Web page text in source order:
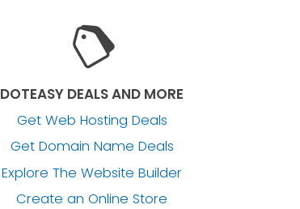
DOTEASY DEALS AND MORE
Get Web Hosting Deals
Get Domain Name Deals
Explore The Website Builder
Create an Online Store